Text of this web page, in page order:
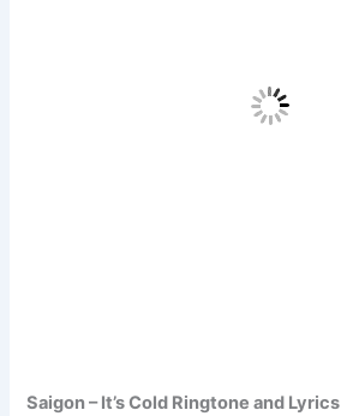
Saigon – It’s Cold Ringtone and Lyrics